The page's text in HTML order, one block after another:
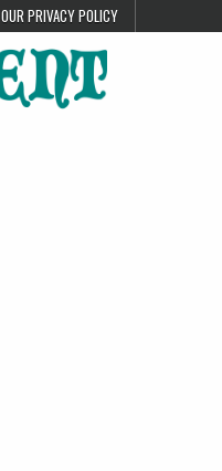
OUR PRIVACY POLICY